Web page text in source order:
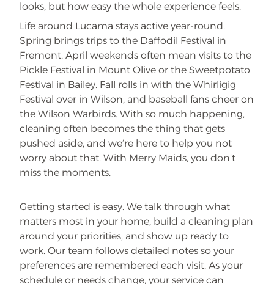
looks, but how easy the whole experience feels.
Life around Lucama stays active year-round.
Spring brings trips to the Daffodil Festival in
Fremont. April weekends often mean visits to the
Pickle Festival in Mount Olive or the Sweetpotato
Festival in Bailey. Fall rolls in with the Whirligig
Festival over in Wilson, and baseball fans cheer on
the Wilson Warbirds. With so much happening,
cleaning often becomes the thing that gets
pushed aside, and we’re here to help you not
worry about that. With Merry Maids, you don’t
miss the moments.
Getting started is easy. We talk through what
matters most in your home, build a cleaning plan
around your priorities, and show up ready to
work. Our team follows detailed notes so your
preferences are remembered each visit. As your
schedule or needs change, your service can